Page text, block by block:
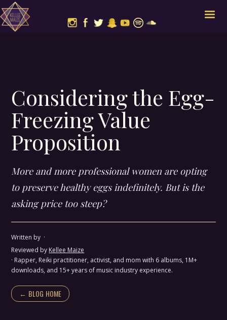
Considering the Egg-
Freezing Value
Proposition
More and more professional women are opting
to preserve healthy eggs indefinitely. But is the
asking price too steep?
Written by ·
Reviewed by Kellee Maize
· Rapper, Reiki practitioner, activist, and mom with 6 albums, 1M+
downloads, and 15+ years of music industry experience.
← BLOG HOME